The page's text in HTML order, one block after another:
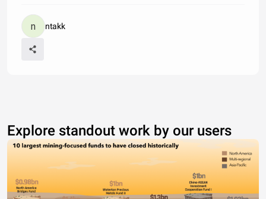
ntakk
Explore standout work by our users